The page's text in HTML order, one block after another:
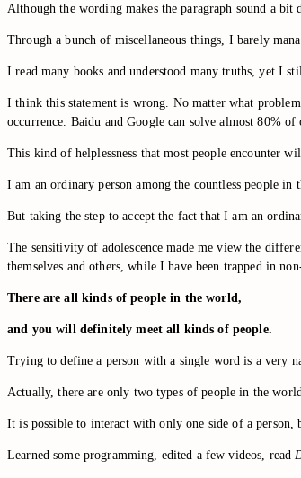
Although the wording makes the paragraph sound a
Through a bunch of miscellaneous things, I barely
I read many books and understood many truths, yet I
I think this statement is wrong. No matter what
occurrence. Baidu and Google can solve almost 80%
This kind of helplessness that most people encounter
I am an ordinary person among the countless people
But taking the step to accept the fact that I am an
The sensitivity of adolescence made me view the
themselves and others, while I have been trapped in
There are all kinds of people in the world,
and you will definitely meet all kinds of people.
Trying to define a person with a single word is a very
Actually, there are only two types of people in the
It is possible to interact with only one side of a person,
Learned some programming, edited a few videos, read